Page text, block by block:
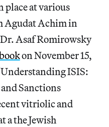
place at various
Agudat Achim in
Asaf Romirowsky
on November 15,
ISIS:
Sanctions
vitriolic and
a the Jewish